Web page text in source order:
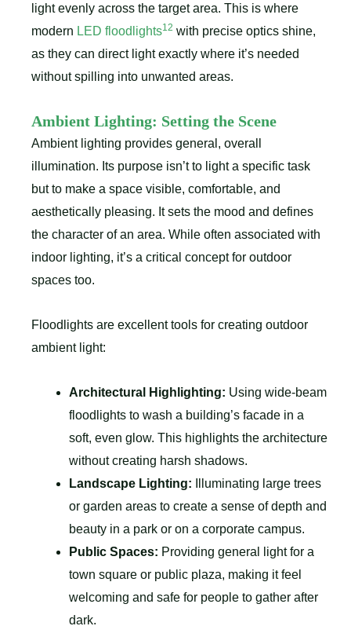
light evenly across the target area. This is where
modern LED floodlights12 with precise optics shine,
as they can direct light exactly where it’s needed
without spilling into unwanted areas.
Ambient Lighting: Setting the Scene
Ambient lighting provides general, overall
illumination. Its purpose isn’t to light a specific task
but to make a space visible, comfortable, and
aesthetically pleasing. It sets the mood and defines
the character of an area. While often associated with
indoor lighting, it’s a critical concept for outdoor
spaces too.
Floodlights are excellent tools for creating outdoor
ambient light:
Architectural Highlighting: Using wide-beam
floodlights to wash a building’s facade in a
soft, even glow. This highlights the architecture
without creating harsh shadows.
Landscape Lighting: Illuminating large trees
or garden areas to create a sense of depth and
beauty in a park or on a corporate campus.
Public Spaces: Providing general light for a
town square or public plaza, making it feel
welcoming and safe for people to gather after
dark.